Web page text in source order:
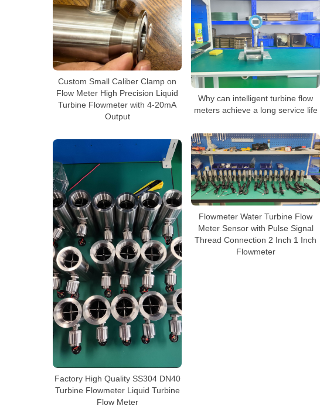
Custom Small Caliber Clamp on
Flow Meter High Precision Liquid
Turbine Flowmeter with 4-20mA
Output
Why can intelligent turbine flow
meters achieve a long service life
Flowmeter Water Turbine Flow
Meter Sensor with Pulse Signal
Thread Connection 2 Inch 1 Inch
Flowmeter
Factory High Quality SS304 DN40
Turbine Flowmeter Liquid Turbine
Flow Meter